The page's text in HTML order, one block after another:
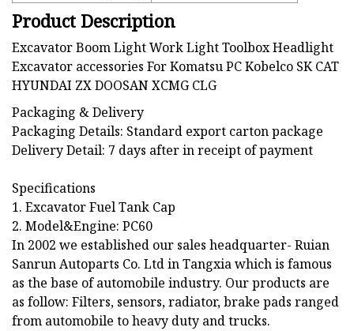
Product Description
Excavator Boom Light Work Light Toolbox Headlight
Excavator accessories For Komatsu PC Kobelco SK CAT
HYUNDAI ZX DOOSAN XCMG CLG
Packaging & Delivery
Packaging Details: Standard export carton package
Delivery Detail: 7 days after in receipt of payment
Specifications
1. Excavator Fuel Tank Cap
2. Model&Engine: PC60
In 2002 we established our sales headquarter- Ruian
Sanrun Autoparts Co. Ltd in Tangxia which is famous
as the base of automobile industry. Our products are
as follow: Filters, sensors, radiator, brake pads ranged
from automobile to heavy duty and trucks.